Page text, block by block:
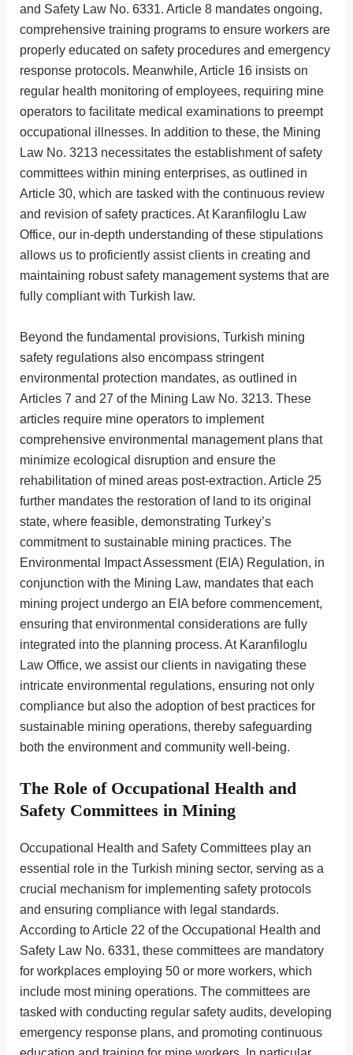
and Safety Law No. 6331. Article 8 mandates ongoing,
comprehensive training programs to ensure workers are
properly educated on safety procedures and emergency
response protocols. Meanwhile, Article 16 insists on
regular health monitoring of employees, requiring mine
operators to facilitate medical examinations to preempt
occupational illnesses. In addition to these, the Mining
Law No. 3213 necessitates the establishment of safety
committees within mining enterprises, as outlined in
Article 30, which are tasked with the continuous review
and revision of safety practices. At Karanfiloglu Law
Office, our in-depth understanding of these stipulations
allows us to proficiently assist clients in creating and
maintaining robust safety management systems that are
fully compliant with Turkish law.
Beyond the fundamental provisions, Turkish mining
safety regulations also encompass stringent
environmental protection mandates, as outlined in
Articles 7 and 27 of the Mining Law No. 3213. These
articles require mine operators to implement
comprehensive environmental management plans that
minimize ecological disruption and ensure the
rehabilitation of mined areas post-extraction. Article 25
further mandates the restoration of land to its original
state, where feasible, demonstrating Turkey’s
commitment to sustainable mining practices. The
Environmental Impact Assessment (EIA) Regulation, in
conjunction with the Mining Law, mandates that each
mining project undergo an EIA before commencement,
ensuring that environmental considerations are fully
integrated into the planning process. At Karanfiloglu
Law Office, we assist our clients in navigating these
intricate environmental regulations, ensuring not only
compliance but also the adoption of best practices for
sustainable mining operations, thereby safeguarding
both the environment and community well-being.
The Role of Occupational Health and
Safety Committees in Mining
Occupational Health and Safety Committees play an
essential role in the Turkish mining sector, serving as a
crucial mechanism for implementing safety protocols
and ensuring compliance with legal standards.
According to Article 22 of the Occupational Health and
Safety Law No. 6331, these committees are mandatory
for workplaces employing 50 or more workers, which
include most mining operations. The committees are
tasked with conducting regular safety audits, developing
emergency response plans, and promoting continuous